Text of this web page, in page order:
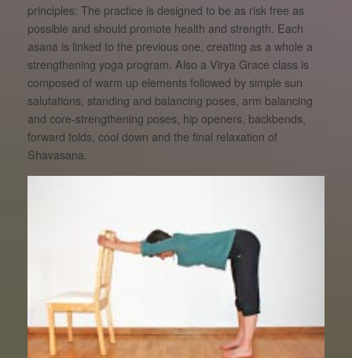
principles: The practice is designed to be as risk free as
possible and should promote health and strength. Each
asana is linked to the previous one, creating as a whole a
strengthening yoga program. Also a Virya Grace class is
composed of warm up elements followed by simple sun
salutations, standing and balancing poses, arm balancing
and core-strengthening poses, hip openers, backbends,
forward folds, cool down and the final relaxation of
Shavasana.